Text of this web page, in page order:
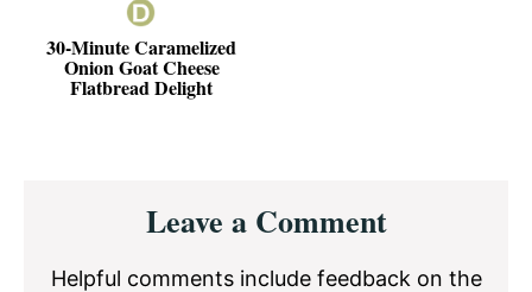
30-Minute Caramelized
Onion Goat Cheese
Flatbread Delight
InteractionsLeave a Comment
Helpful comments include feedback on the